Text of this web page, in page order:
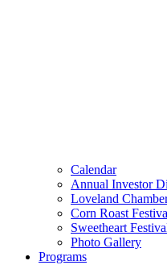
Calendar
Annual Investor
Loveland
Corn Roast
Sweetheart
Photo Gallery
Programs